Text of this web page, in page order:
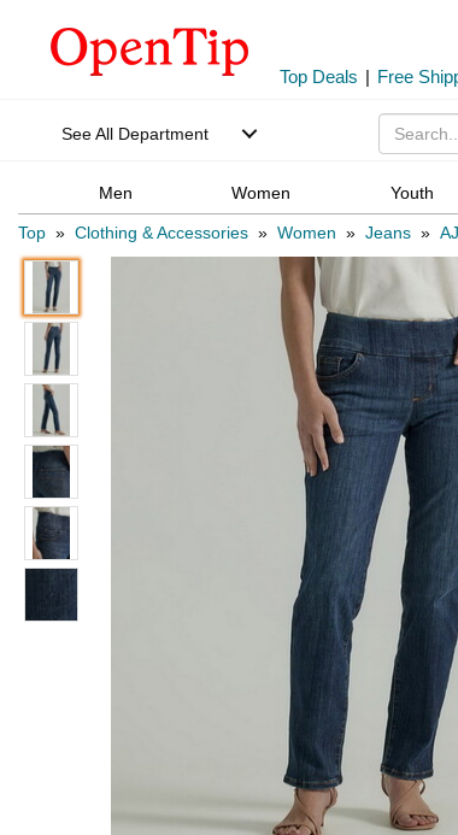
Top Deals | Free
See All Department
Men Women Youth
Top » Clothing & Accessories » Women » Jeans »